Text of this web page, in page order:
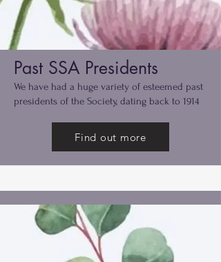
Past SSA Presidents
We have had a huge variety of esteemed past
presidents of the Society, dating back to 1914
Find out more